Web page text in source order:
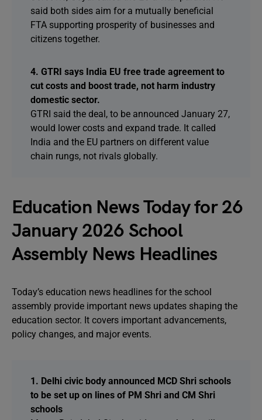
said both sides aim for a mutually beneficial
FTA supporting prosperity of businesses and
citizens together.
4. GTRI says India EU free trade agreement to
cut costs and boost trade, not harm industry
domestic sector.
GTRI said the deal, to be announced January 27,
would lower costs and expand trade. It called
India and the EU partners on different value
chain rungs, not rivals globally.
Education News Today for 26
January 2026 School
Assembly News Headlines
Today’s education news headlines for the school
assembly provide important news updates shaping the
education sector. It covers important advancements,
policy changes, and major events.
1. Delhi civic body announced MCD Shri schools
to be set up on lines of PM Shri and CM Shri
schools